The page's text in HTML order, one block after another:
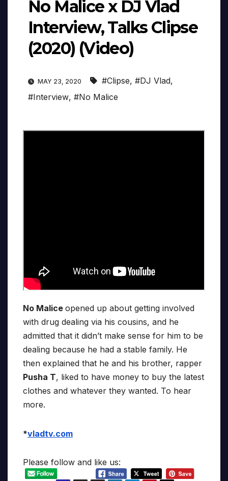
No Malice x DJ Vlad
Interview, Talks Clipse
(2020) (Video)
MAY 23, 2020 #Clipse, #DJ Vlad,
#Interview, #No Malice
No Malice opened up about getting involved
with drug dealing via his cousins, and he
admitted that it didn’t make sense for him to be
dealing because he had a stable family. He
then explained that he and his brother, rapper
Pusha T, liked to have money to buy the latest
clothes and whatever they wanted. To hear
more.
*vladtv.com
Please follow and like us: